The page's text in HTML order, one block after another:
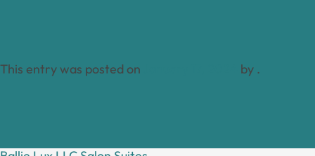
This entry was posted on by .